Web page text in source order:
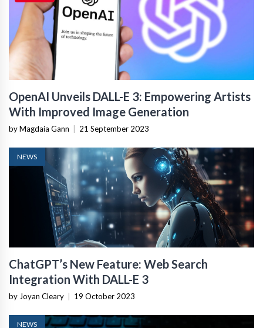
OpenAI Unveils DALL-E 3: Empowering Artists
With Improved Image Generation
by Magdaia Gann 21 September 2023
NEWS
ChatGPT’s New Feature: Web Search
Integration With DALL-E 3
by Joyan Cleary 19 October 2023
NEWS